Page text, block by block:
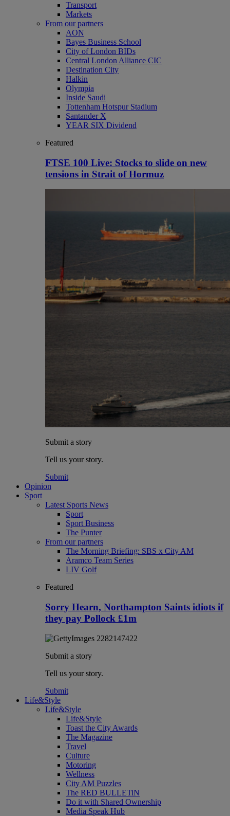
Transport
Markets
From our partners
AON
Bayes Business School
City of London BIDs
Central London Alliance CIC
Destination City
Halkin
Olympia
Inside Saudi
Tottenham Hotspur Stadium
Santander X
YEAR SIX Dividend
Featured
FTSE 100 Live: Stocks to slide on new
tensions in Strait of Hormuz
Submit a story
Tell us your story.
Submit
Opinion
Sport
Latest Sports News
Sport
Sport Business
The Punter
From our partners
The Morning Briefing: SBS x City AM
Aramco Team Series
LIV Golf
Featured
Sorry Hearn, Northampton Saints idiots if
they pay Pollock £1m
Submit a story
Tell us your story.
Submit
Life&Style
Life&Style
Life&Style
Toast the City Awards
The Magazine
Travel
Culture
Motoring
Wellness
City AM Puzzles
The RED BULLETiN
Do it with Shared Ownership
Media Speak Hub